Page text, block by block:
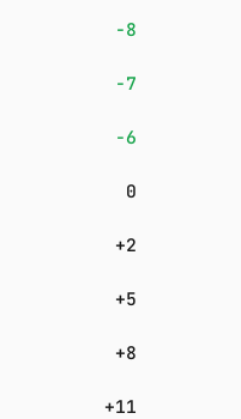
−8
−7
−6
0
+2
+5
+8
+11